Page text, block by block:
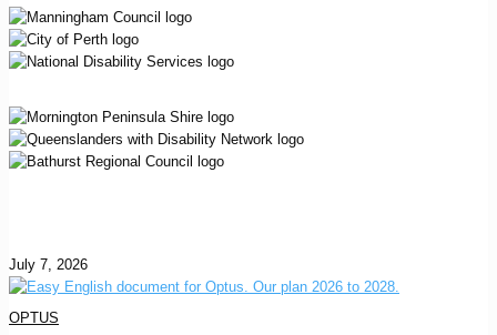
July 7, 2026
OPTUS